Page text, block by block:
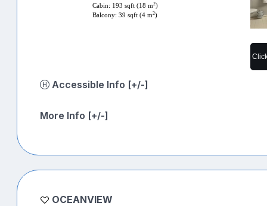
Cabin: 193 sqft (18 m2)
Balcony: 39 sqft (4 m2)
Accessible Info [+/-]
More Info [+/-]
OCEANVIEW